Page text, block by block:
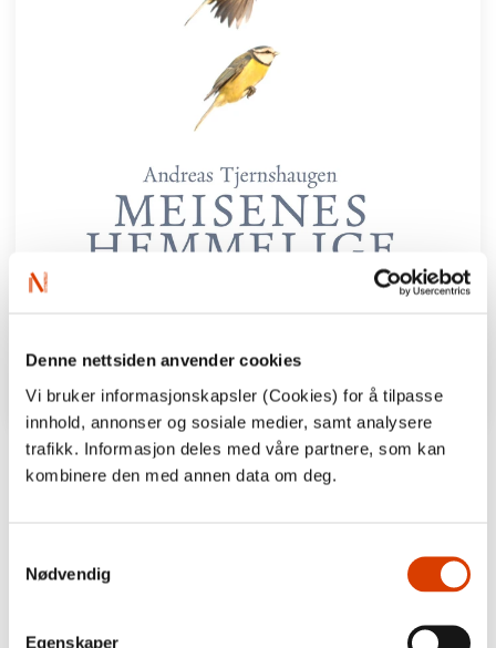
Denne nettsiden anvender cookies
Vi bruker informasjonskapsler (Cookies) for å tilpasse
innhold, annonser og sosiale medier, samt analysere
trafikk. Informasjon deles med våre partnere, som kan
kombinere den med annen data om deg.
Nødvendig
Egenskaper
‘Andreas Tjernshaugen investigates both
the cultural aspect as well as the natural
brought to life in Tjernshaugens texts.’
Bergens Tidende